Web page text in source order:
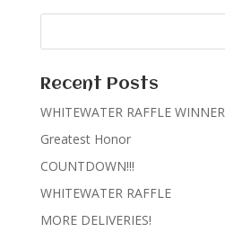
Recent Posts
WHITEWATER RAFFLE WINNER
Greatest Honor
COUNTDOWN!!!
WHITEWATER RAFFLE
MORE DELIVERIES!